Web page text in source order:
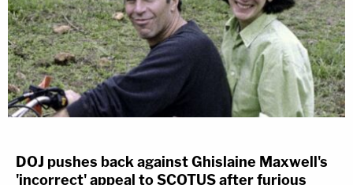
DOJ pushes back against Ghislaine Maxwell's
'incorrect' appeal to SCOTUS after furious